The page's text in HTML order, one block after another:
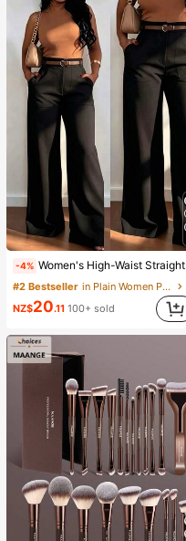
-4% Women's High-Waist Straight Leg Wide Leg Casual Commute Long Pants With Pockets, Fashionable Autumn/Winter Versatile Back-To-School Quality Black
#2 Bestseller
in Plain Women Pants
NZ$20.11 100+ sold